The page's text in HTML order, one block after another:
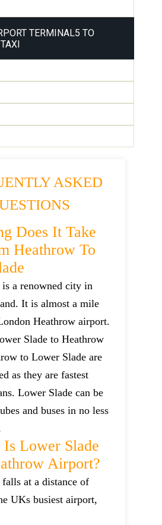
TERMINAL5 TO
ASKED
Does It Take
Heathrow To
a renowned city in
It is almost a mile
Heathrow airport.
Slade to Heathrow
to Lower Slade are
as they are fastest
Lower Slade can be
and buses in no less
Lower Slade
Airport?
at a distance of
UKs busiest airport,